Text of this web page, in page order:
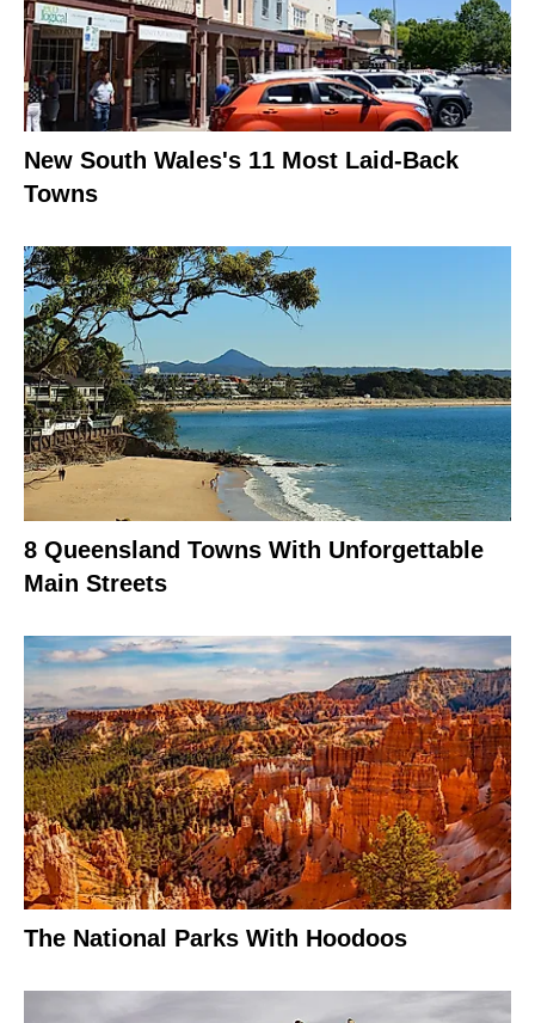
New South Wales's 11 Most Laid-Back
Towns
8 Queensland Towns With Unforgettable
Main Streets
The National Parks With Hoodoos